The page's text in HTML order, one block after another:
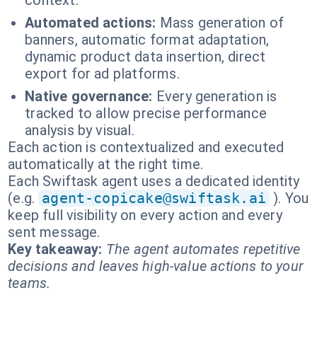
Automated actions: Mass generation of
banners, automatic format adaptation,
dynamic product data insertion, direct
export for ad platforms.
Native governance: Every generation is
tracked to allow precise performance
analysis by visual.
Each action is contextualized and executed
automatically at the right time.
Each Swiftask agent uses a dedicated identity
(e.g. agent-copicake@swiftask.ai ). You
keep full visibility on every action and every
sent message.
Key takeaway: The agent automates repetitive
decisions and leaves high-value actions to your
teams.